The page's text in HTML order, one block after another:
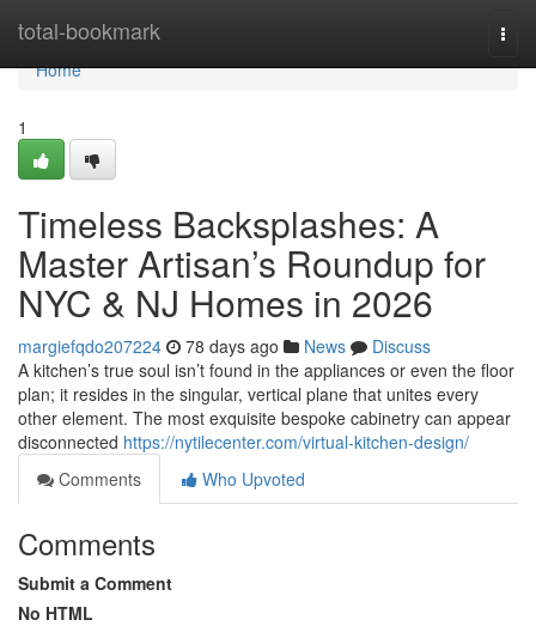
total-bookmark
Home
Home
1
Timeless Backsplashes: A
Master Artisan’s Roundup for
NYC & NJ Homes in 2026
margiefqdo207224 78 days ago News
Discuss
A kitchen’s true soul isn’t found in the appliances or even the floor
plan; it resides in the singular, vertical plane that unites every
other element. The most exquisite bespoke cabinetry can appear
disconnected https://nytilecenter.com/virtual-kitchen-design/
Comments
Who Upvoted
Comments
Submit a Comment
No HTML